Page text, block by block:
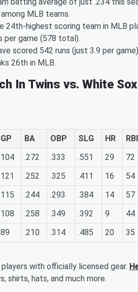
MLB teams.
24th-highest scoring team in MLB
per game (578 total).
scored 542 runs (just 3.9 per
26th in MLB.
In Twins vs. White Sox
GP BA OBP SLG HR
RBI
104 .272 .333 .551 29
72
121 .252 .325 .411 16
54
115 .244 .293 .384 14
57
108 .258 .349 .392 9
44
89 .210 .314 .485 20 35
with officially licensed gear.
shirts, hats, and much more.